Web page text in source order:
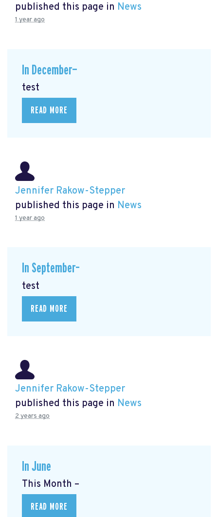
published this page in News
1 year ago
In December—
test
READ MORE
Jennifer Rakow-Stepper
published this page in News
1 year ago
In September–
test
READ MORE
Jennifer Rakow-Stepper
published this page in News
2 years ago
In June
This Month –
READ MORE